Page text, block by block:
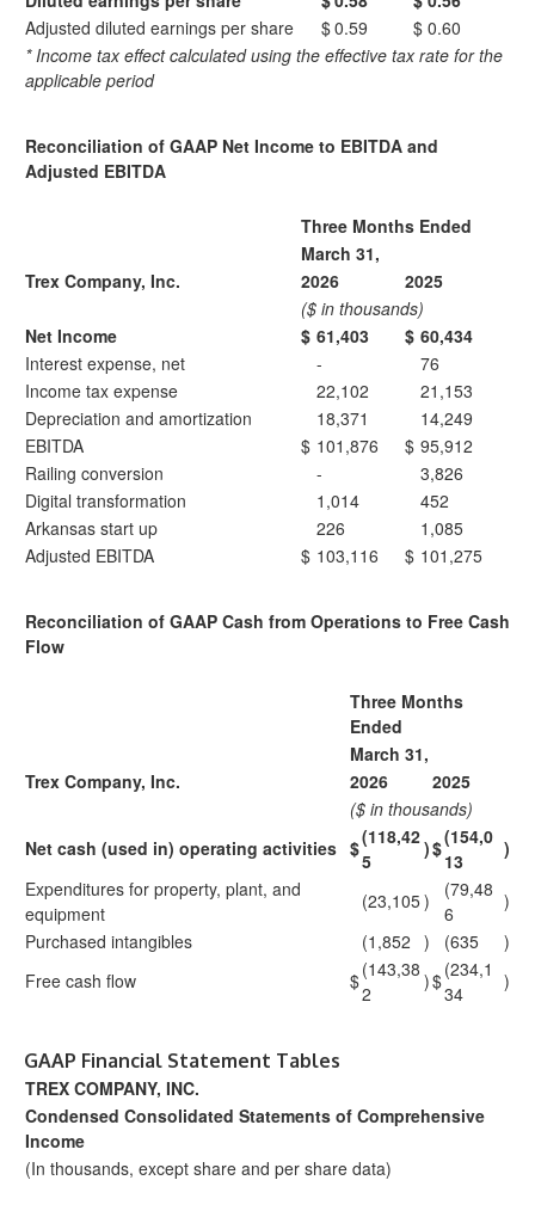
Adjusted diluted earnings per share
$0.59 $ 0.60
* Income tax effect calculated using the effective tax rate for the
applicable period
Reconciliation of GAAP Net Income to EBITDA and
Adjusted EBITDA
Three Months Ended
March 31,
Trex Company, Inc.
2026
2025
($ in thousands)
Net Income
$ 61,403 $ 60,434
Interest expense, net
-
76
Income tax expense
22,102
21,153
Depreciation and amortization
18,371
14,249
EBITDA
$ 101,876 $ 95,912
Railing conversion
-
3,826
Digital transformation
1,014
452
Arkansas start up
226
1,085
Adjusted EBITDA
$ 103,116 $ 101,275
Reconciliation of GAAP Cash from Operations to Free Cash
Flow
Three Months
Ended
March 31,
Trex Company, Inc.
2026
2025
($ in thousands)
Net cash (used in) operating activities $(118,42
5
)$(154,0
13
)
Expenditures for property, plant, and
equipment
(23,105)
(79,48
6
)
Purchased intangibles
(1,852 ) (635
)
Free cash flow
$(143,38
2
)$(234,1
34
)
GAAP Financial Statement Tables
TREX COMPANY, INC.
Condensed Consolidated Statements of Comprehensive
Income
(In thousands, except share and per share data)